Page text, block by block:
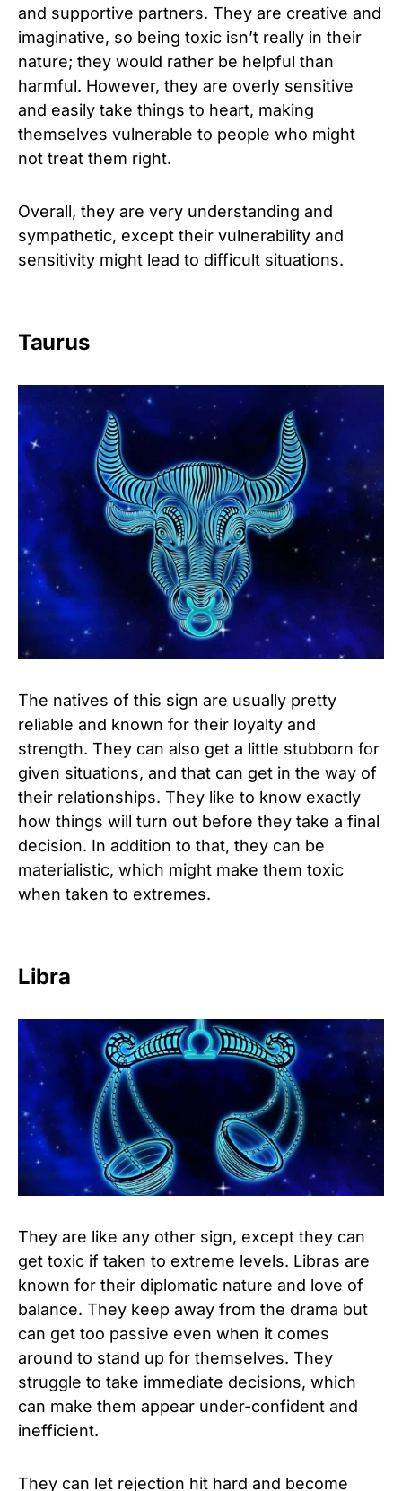
and supportive partners. They are creative and
imaginative, so being toxic isn’t really in their
nature; they would rather be helpful than
harmful. However, they are overly sensitive
and easily take things to heart, making
themselves vulnerable to people who might
not treat them right.
Overall, they are very understanding and
sympathetic, except their vulnerability and
sensitivity might lead to difficult situations.
Taurus
The natives of this sign are usually pretty
reliable and known for their loyalty and
strength. They can also get a little stubborn for
given situations, and that can get in the way of
their relationships. They like to know exactly
how things will turn out before they take a final
decision. In addition to that, they can be
materialistic, which might make them toxic
when taken to extremes.
Libra
They are like any other sign, except they can
get toxic if taken to extreme levels. Libras are
known for their diplomatic nature and love of
balance. They keep away from the drama but
can get too passive even when it comes
around to stand up for themselves. They
struggle to take immediate decisions, which
can make them appear under-confident and
inefficient.
They can let rejection hit hard and become